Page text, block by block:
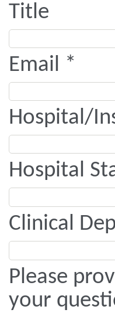
Title
Email *
Hospital/
Hospital
Clinical
Please
your